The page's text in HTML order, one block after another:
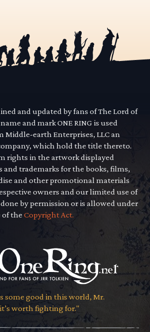
and updated by fans of The Lord of
and mark ONE RING is used
Middle-earth Enterprises, LLC an
which hold the title thereto.
rights in the artwork displayed
and trademarks for the books, films,
and other promotional materials
owners and our limited use of
by permission or is allowed under
of theCopyright Act.
some good in this world, Mr.
worth fighting for."